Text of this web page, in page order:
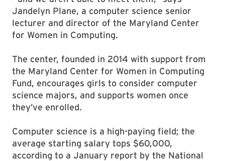
Jandelyn Plane, a computer science senior
lecturer and director of the Maryland Center
for Women in Computing.
The center, founded in 2014 with support from
the Maryland Center for Women in Computing
Fund, encourages girls to consider computer
science majors, and supports women once
they’ve enrolled.
Computer science is a high-paying field; the
average starting salary tops $60,000,
according to a January report by the National